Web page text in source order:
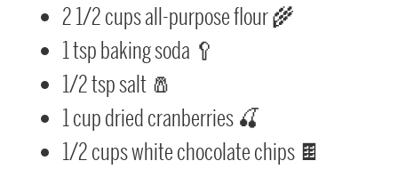
2 1/2 cups all-purpose flour 🌾
1 tsp baking soda 🥄
1/2 tsp salt 🧂
1 cup dried cranberries 🍒
1/2 cups white chocolate chips 🍫